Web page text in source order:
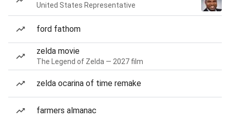
United States Representative
ford fathom
zelda movie
The Legend of Zelda — 2027 film
zelda ocarina of time remake
farmers almanac